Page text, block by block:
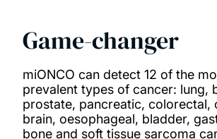
Game-changer
miONCO can detect 12 of the
prevalent types of cancer: lung,
prostate, pancreatic, colorectal,
brain, oesophageal, bladder,
bone and soft tissue sarcoma